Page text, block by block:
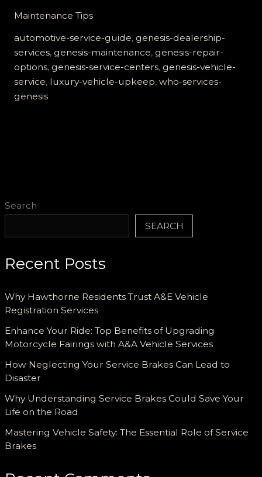
Search
SEARCH
Recent Posts
Why Hawthorne Residents Trust A&E Vehicle
Registration Services
Enhance Your Ride: Top Benefits of Upgrading
Motorcycle Fairings with A&A Vehicle Services
How Neglecting Your Service Brakes Can Lead to
Disaster
Why Understanding Service Brakes Could Save Your
Life on the Road
Mastering Vehicle Safety: The Essential Role of Service
Brakes
Guide
to
Who
Services
Genesis
Vehicles
Maintenance Tips
automotive-service-guide, genesis-dealership-
services, genesis-maintenance, genesis-repair-
options, genesis-service-centers, genesis-vehicle-
service, luxury-vehicle-upkeep, who-services-
genesis